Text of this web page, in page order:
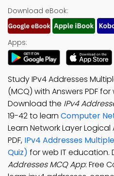
Download eBook:
Apps:
Study IPv4 Addresses
(MCQ) with Answers PDF
Download the IPv4
19-42 to learn Computer
Learn Network Layer
PDF, IPv4 Addresses
Quiz) for web IT education.
Addresses MCQ App: Free